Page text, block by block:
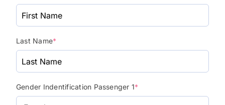
Last Name*
Gender Indentification Passenger 1*